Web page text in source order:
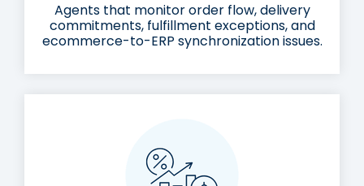
Agents that monitor order flow, delivery
commitments, fulfillment exceptions, and
ecommerce-to-ERP synchronization issues.